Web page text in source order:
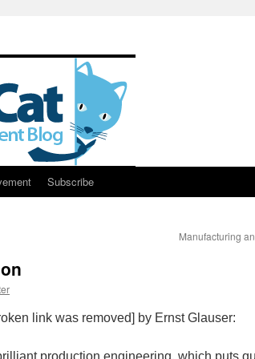
Subscribe
Manufacturing
link was removed] by Ernst Glauser:
production engineering, which puts